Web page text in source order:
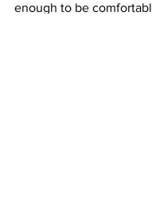
enough to be